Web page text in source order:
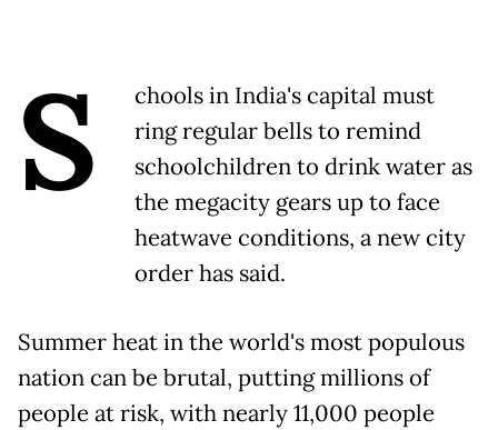
S
chools in India's capital must
ring regular bells to remind
schoolchildren to drink water as
the megacity gears up to face
heatwave conditions, a new city
order has said.
Summer heat in the world's most populous
nation can be brutal, putting millions of
people at risk, with nearly 11,000 people